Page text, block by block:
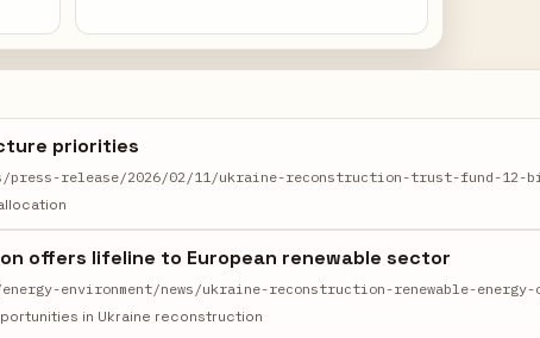
priorities
press-release/2026/02/11/ukraine-reconstruction-trust-fund-
offers lifeline to European renewable sector
environment/news/ukraine-reconstruction-renewable-
in Ukraine reconstruction